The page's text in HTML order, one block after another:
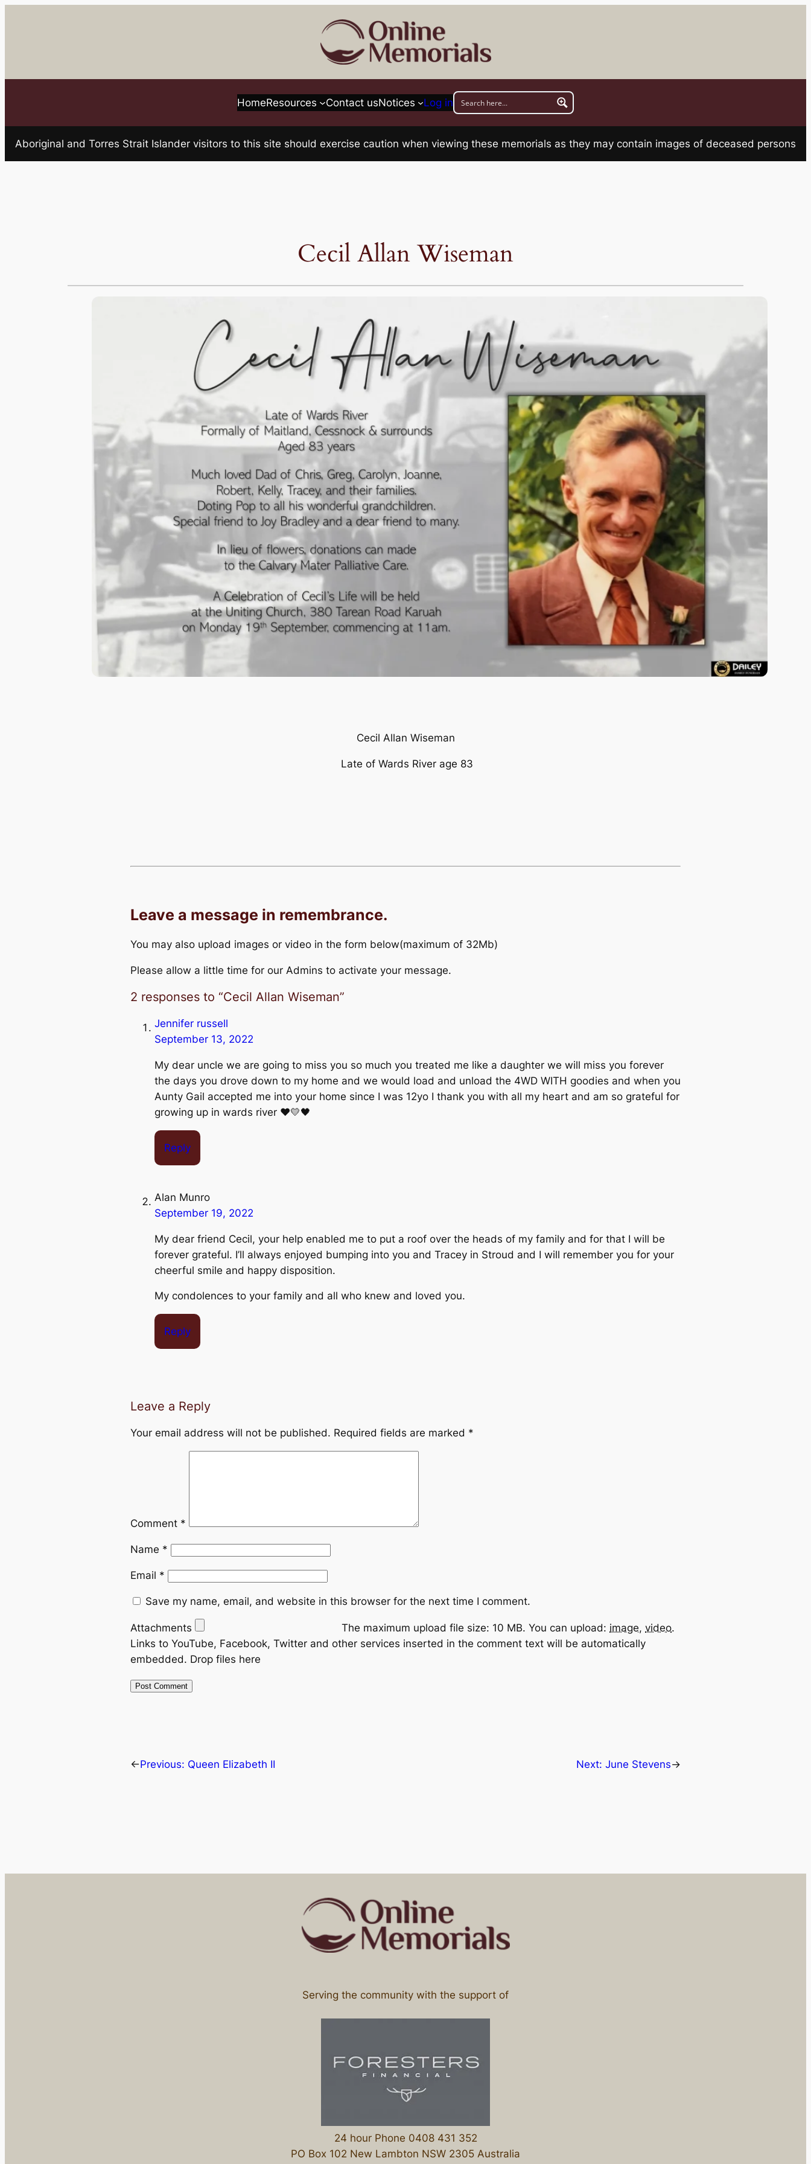
HomeResources Contact usNotices Log in
Aboriginal and Torres Strait Islander visitors to this site should exercise caution when viewing these memorials as they may contain images of deceased persons
Cecil Allan Wiseman
Cecil Allan Wiseman
Late of Wards River age 83
Leave a message in remembrance.
You may also upload images or video in the form below(maximum of 32Mb)
Please allow a little time for our Admins to activate your message.
2 responses to “Cecil Allan Wiseman”
Jennifer russell
September 13, 2022
My dear uncle we are going to miss you so much you treated me like a daughter we will miss you forever
the days you drove down to my home and we would load and unload the 4WD WITH goodies and when you
Aunty Gail accepted me into your home since I was 12yo I thank you with all my heart and am so grateful for
growing up in wards river ❤️💛🖤
Reply
Alan Munro
September 19, 2022
My dear friend Cecil, your help enabled me to put a roof over the heads of my family and for that I will be
forever grateful. I’ll always enjoyed bumping into you and Tracey in Stroud and I will remember you for your
cheerful smile and happy disposition.
My condolences to your family and all who knew and loved you.
Reply
Leave a Reply
Your email address will not be published. Required fields are marked *
Comment *
Name *
Email *
Save my name, email, and website in this browser for the next time I comment.
Attachments The maximum upload file size: 10 MB. You can upload: image, video.
Links to YouTube, Facebook, Twitter and other services inserted in the comment text will be automatically
embedded. Drop files here
←Previous: Queen Elizabeth II Next: June Stevens→
Serving the community with the support of
24 hour Phone 0408 431 352
PO Box 102 New Lambton NSW 2305 Australia